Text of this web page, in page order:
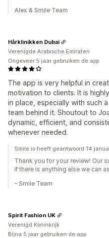
Alex & Smile Team
The app is very helpful in
motivation to clients. It is
in place, especially with such
team behind it. Shoutout to
dynamic, efficient, and
whenever needed.
Hårklinikken Dubai
Verenigde Arabische Emiraten
Ongeveer 5 jaar gebruiken de app
Smile.io heeft geantwoord 14
Thank you for your review! Our
if there is anything else we can
- Smile Team
Spirit Fashion UK
Verenigd Koninkrijk
Bijna 5 jaar gebruiken de app